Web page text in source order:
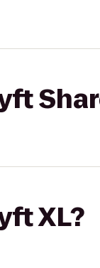
XL?